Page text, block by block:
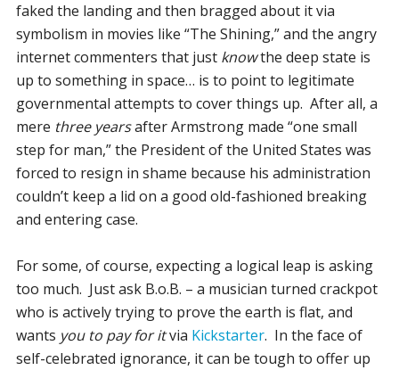
faked the landing and then bragged about it via
symbolism in movies like “The Shining,” and the angry
internet commenters that just knowthe deep state is
up to something in space… is to point to legitimate
governmental attempts to cover things up. After all, a
mere three yearsafter Armstrong made “one small
step for man,” the President of the United States was
forced to resign in shame because his administration
couldn’t keep a lid on a good old-fashioned breaking
and entering case.
For some, of course, expecting a logical leap is asking
too much. Just ask B.o.B. – a musician turned crackpot
who is actively trying to prove the earth is flat, and
wants you to pay for itvia Kickstarter. In the face of
self-celebrated ignorance, it can be tough to offer up